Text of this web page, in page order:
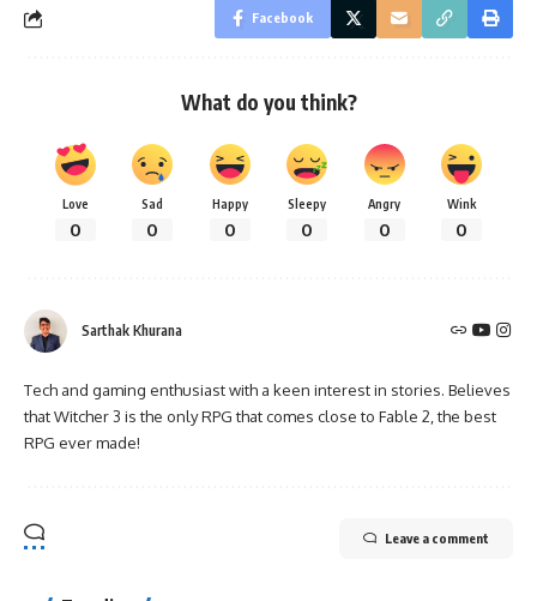
Facebook
What do you think?
Love
0
Sad
0
Happy
0
Sleepy
0
Angry
0
Wink
0
Sarthak Khurana
Tech and gaming enthusiast with a keen interest in stories. Believes
that Witcher 3 is the only RPG that comes close to Fable 2, the best
RPG ever made!
Leave a comment